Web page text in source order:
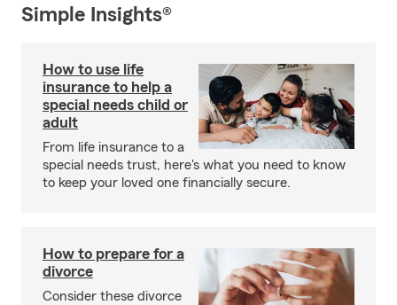
Simple Insights®
How to use life
insurance to help a
special needs child or
adult
From life insurance to a
special needs trust, here's what you need to know
to keep your loved one financially secure.
How to prepare for a
divorce
Consider these divorce